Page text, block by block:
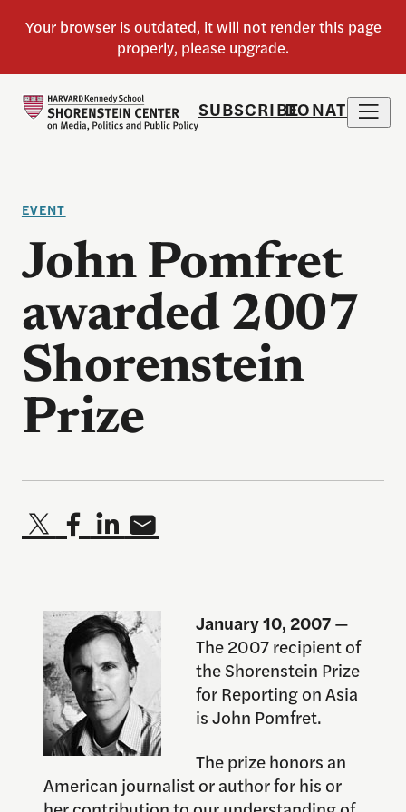
SUBSCRIBEDONATE
EVENT
John Pomfret
awarded 2007
Shorenstein
Prize
January 10, 2007—
The 2007 recipient of
the Shorenstein Prize
for Reporting on Asia
is John Pomfret.
The prize honors an
American journalist or author for his or